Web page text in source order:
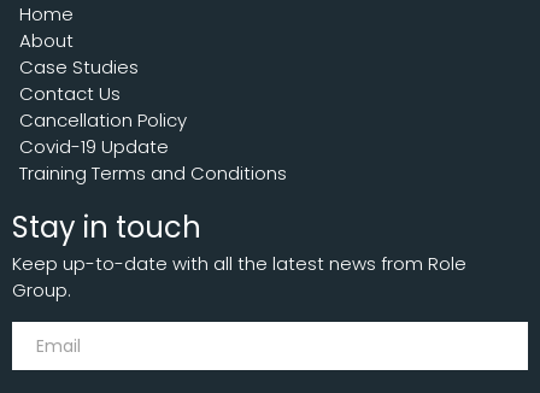
Home
About
Case Studies
Contact Us
Cancellation Policy
Covid-19 Update
Training Terms and Conditions
Stay in touch
Keep up-to-date with all the latest news from Role
Group.
Subscribe